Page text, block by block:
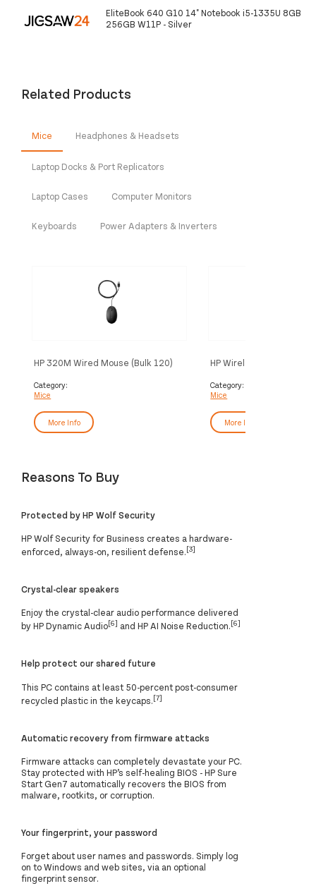
EliteBook 640 G10 14" Notebook i5-1335U 8GB
256GB W11P - Silver
Related Products
Mice Headphones & Headsets
Laptop Docks & Port Replicators
Laptop Cases Computer Monitors
Keyboards Power Adapters & Inverters
HP 320M Wired Mouse (Bulk 120)
Category:
Mice
More Info
HP Wireless Mouse 220
Category:
Mice
More Info
Reasons To Buy
Protected by HP Wolf Security
HP Wolf Security for Business creates a hardware-
enforced, always-on, resilient defense.[3]
Crystal-clear speakers
Enjoy the crystal-clear audio performance delivered
by HP Dynamic Audio[6] and HP AI Noise Reduction.[6]
Help protect our shared future
This PC contains at least 50-percent post-consumer
recycled plastic in the keycaps.[7]
Automatic recovery from firmware attacks
Firmware attacks can completely devastate your PC.
Stay protected with HP’s self-healing BIOS - HP Sure
Start Gen7 automatically recovers the BIOS from
malware, rootkits, or corruption.
Your fingerprint, your password
Forget about user names and passwords. Simply log
on to Windows and web sites, via an optional
fingerprint sensor.